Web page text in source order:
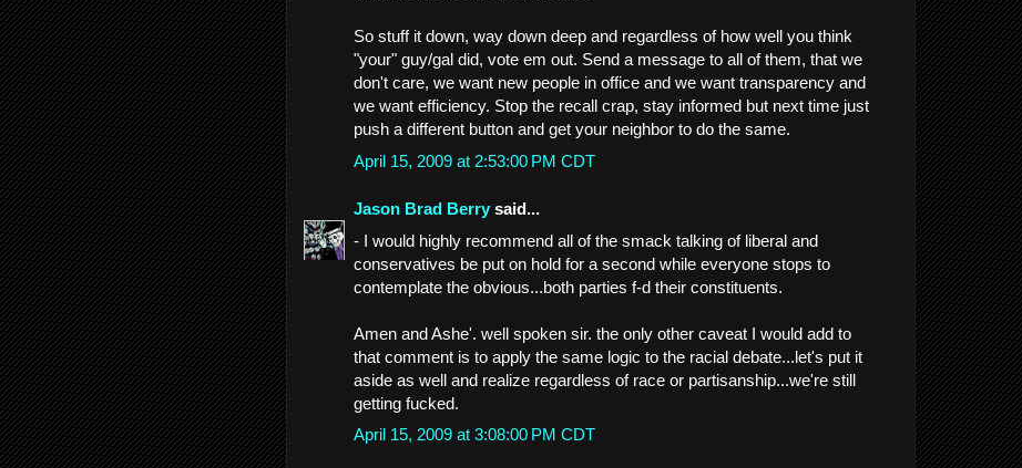
So stuff it down, way down deep and regardless of how well you think
"your" guy/gal did, vote em out. Send a message to all of them, that we
don't care, we want new people in office and we want transparency and
we want efficiency. Stop the recall crap, stay informed but next time just
push a different button and get your neighbor to do the same.
April 15, 2009 at 2:53:00 PM CDT
Jason Brad Berry said...
- I would highly recommend all of the smack talking of liberal and
conservatives be put on hold for a second while everyone stops to
contemplate the obvious...both parties f-d their constituents.
Amen and Ashe'. well spoken sir. the only other caveat I would add to
that comment is to apply the same logic to the racial debate...let's put it
aside as well and realize regardless of race or partisanship...we're still
getting fucked.
April 15, 2009 at 3:08:00 PM CDT